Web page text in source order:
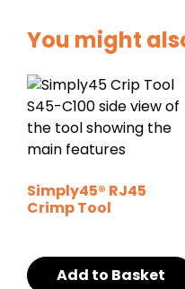
You might
Simply45® RJ45
Crimp Tool
Add to Basket